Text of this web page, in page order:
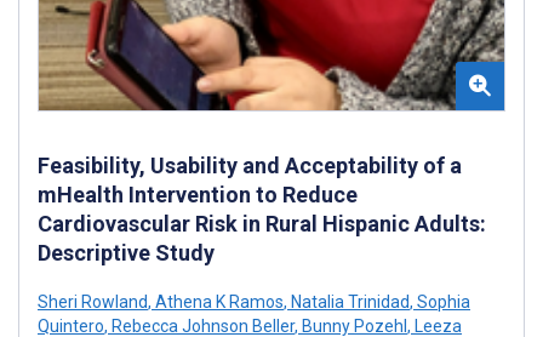
Feasibility, Usability and Acceptability of a
mHealth Intervention to Reduce
Cardiovascular Risk in Rural Hispanic Adults:
Descriptive Study
Sheri Rowland, Athena K Ramos, Natalia Trinidad, Sophia
Quintero, Rebecca Johnson Beller, Bunny Pozehl , Leeza